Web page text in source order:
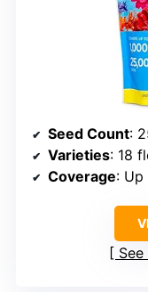
Seed Count:
Varieties: 18
Coverage: